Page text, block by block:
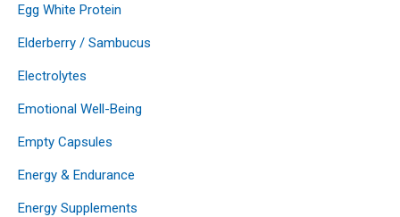
Egg White Protein
Elderberry / Sambucus
Electrolytes
Emotional Well-Being
Empty Capsules
Energy & Endurance
Energy Supplements